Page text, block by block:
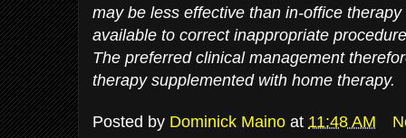
may be less effective than in-office
available to correct inappropriate
The preferred clinical management
therapy supplemented with home therapy.
Posted by Dominick Maino at 11:48 AM